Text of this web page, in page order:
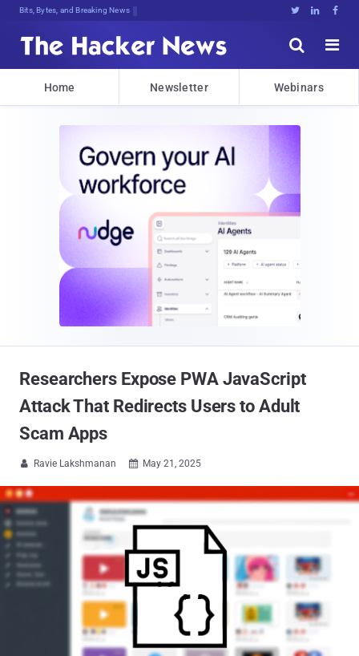
Bits, Bytes, and Breaking News   


Home Newsletter Webinars
Researchers Expose PWA JavaScript
Attack That Redirects Users to Adult
Scam Apps
 Ravie Lakshmanan  May 21, 2025